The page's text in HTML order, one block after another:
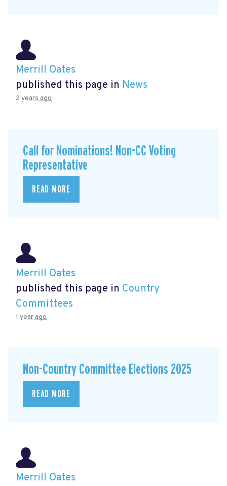
Merrill Oates
published this page in News
2 years ago
Call for Nominations! Non-CC Voting
Representative
READ MORE
Merrill Oates
published this page in Country
Committees
1 year ago
Non-Country Committee Elections 2025
READ MORE
Merrill Oates